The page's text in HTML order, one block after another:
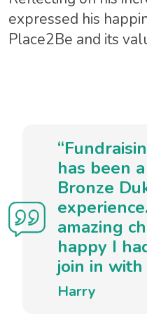
expressed his
Place2Be and its
has been
Bronze
amazing
happy I
join in with
Harry